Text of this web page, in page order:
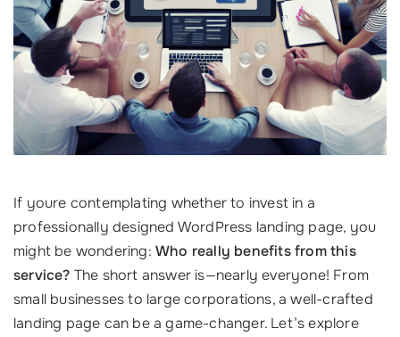
If youre contemplating whether to invest in a
professionally designed WordPress landing page, you
might be wondering: Who really benefits from this
service? The short answer is—nearly everyone! From
small businesses to large corporations, a well-crafted
landing page can be a game-changer. Let’s explore